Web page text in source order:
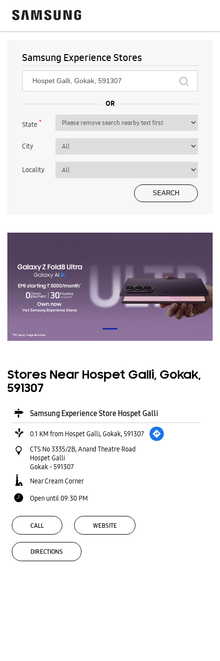
Samsung Experience Stores
State*
City
Locality
Stores Near Hospet Galli, Gokak,
591307
Samsung Experience Store Hospet Galli
0.1 KM from Hospet Galli, Gokak, 591307
CTS No 3335/2B, Anand Theatre Road
Hospet Galli
Gokak-591307
Near Cream Corner
Open until 09:30 PM
CALL WEBSITE
DIRECTIONS